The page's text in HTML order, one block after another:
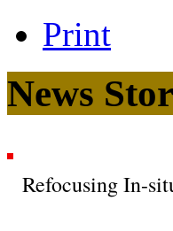
Print
News
Refocusing In-